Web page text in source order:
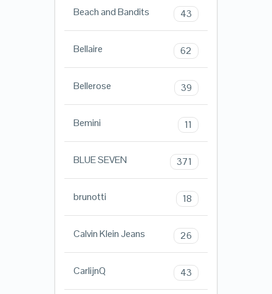
Beach and Bandits 43
Bellaire 62
Bellerose 39
Bemini 11
BLUE SEVEN 371
brunotti 18
Calvin Klein Jeans 26
CarlijnQ 43